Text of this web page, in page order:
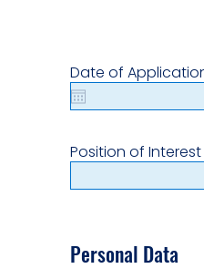
Date of
Position of Interest
Personal Data